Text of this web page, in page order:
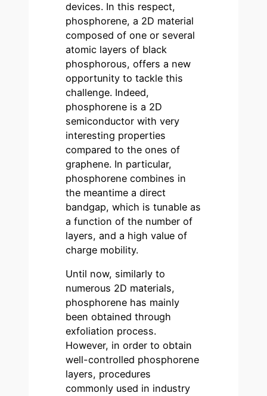
devices. In this respect,
phosphorene, a 2D material
composed of one or several
atomic layers of black
phosphorous, offers a new
opportunity to tackle this
challenge. Indeed,
phosphorene is a 2D
semiconductor with very
interesting properties
compared to the ones of
graphene. In particular,
phosphorene combines in
the meantime a direct
bandgap, which is tunable as
a function of the number of
layers, and a high value of
charge mobility.
Until now, similarly to
numerous 2D materials,
phosphorene has mainly
been obtained through
exfoliation process.
However, in order to obtain
well-controlled phosphorene
layers, procedures
commonly used in industry